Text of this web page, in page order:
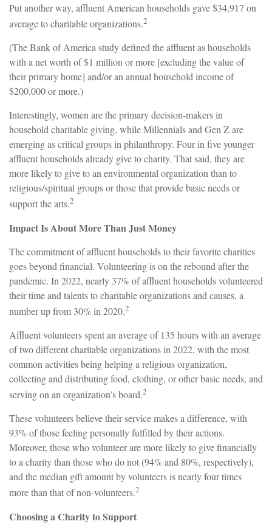
Put another way, affluent American households gave $34,917 on
average to charitable organizations.2
(The Bank of America study defined the affluent as households
with a net worth of $1 million or more [excluding the value of
their primary home] and/or an annual household income of
$200,000 or more.)
Interestingly, women are the primary decision-makers in
household charitable giving, while Millennials and Gen Z are
emerging as critical groups in philanthropy. Four in five younger
affluent households already give to charity. That said, they are
more likely to give to an environmental organization than to
religious/spiritual groups or those that provide basic needs or
support the arts.2
Impact Is About More Than Just Money
The commitment of affluent households to their favorite charities
goes beyond financial. Volunteering is on the rebound after the
pandemic. In 2022, nearly 37% of affluent households volunteered
their time and talents to charitable organizations and causes, a
number up from 30% in 2020.2
Affluent volunteers spent an average of 135 hours with an average
of two different charitable organizations in 2022, with the most
common activities being helping a religious organization,
collecting and distributing food, clothing, or other basic needs, and
serving on an organization’s board.2
These volunteers believe their service makes a difference, with
93% of those feeling personally fulfilled by their actions.
Moreover, those who volunteer are more likely to give financially
to a charity than those who do not (94% and 80%, respectively),
and the median gift amount by volunteers is nearly four times
more than that of non-volunteers.2
Choosing a Charity to Support